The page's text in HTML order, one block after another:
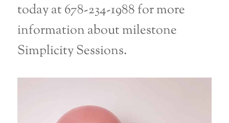
today at 678-234-1988 for more
information about milestone
Simplicity Sessions.